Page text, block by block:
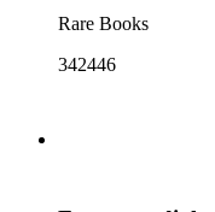
Rare Books
342446